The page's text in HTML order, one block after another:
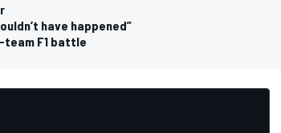
have happened”
F1 battle